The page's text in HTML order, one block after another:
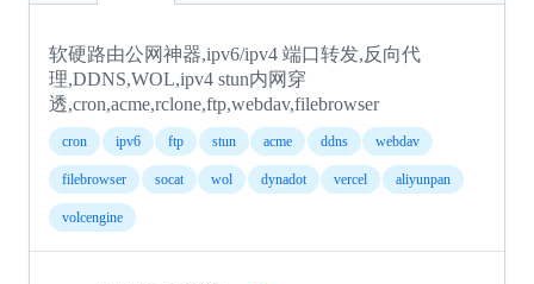
软硬路由公网神器,ipv6/ipv4 端口转发,反向代
理,DDNS,WOL,ipv4 stun内网穿
透,cron,acme,rclone,ftp,webdav,filebrowser
cron ipv6 ftp stun acme ddns webdav
filebrowser socat wol dynadot vercel aliyunpan
volcengine